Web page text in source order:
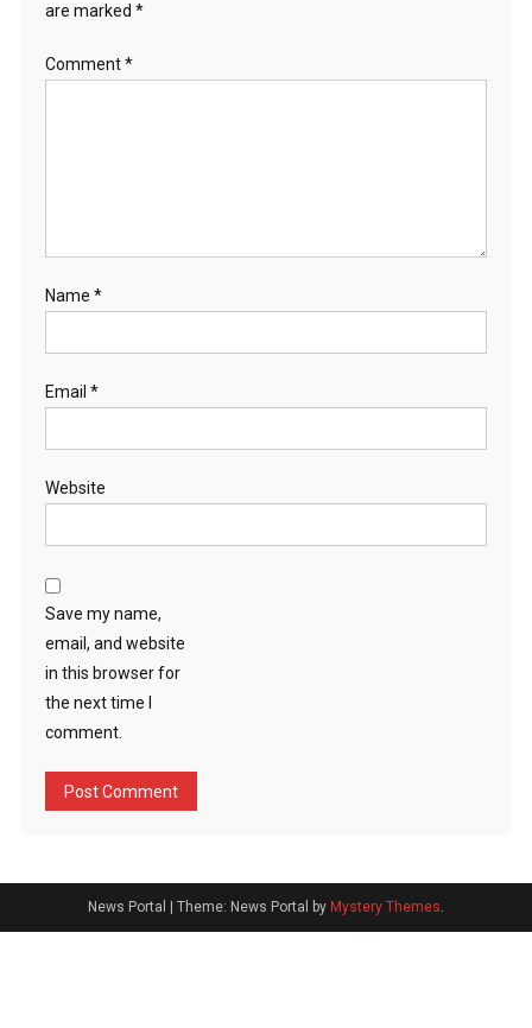
are marked *
Comment*
Name *
Email *
Website
Save my name,
email, and website
in this browser for
the next time I
comment.
News Portal | Theme: News Portal by Mystery Themes.